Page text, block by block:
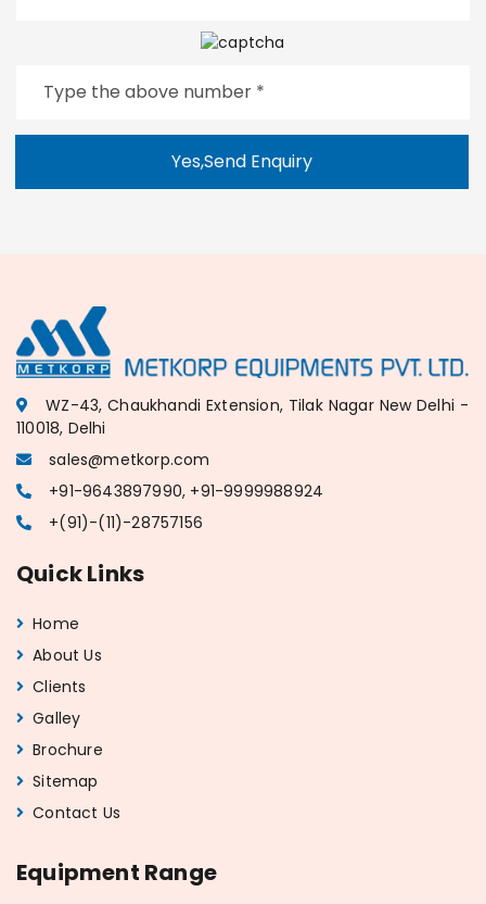
Yes,Send Enquiry
WZ-43, Chaukhandi Extension, Tilak Nagar New Delhi -
110018, Delhi
sales@metkorp.com
+91-9643897990, +91-9999988924
+(91)-(11)-28757156
Quick Links
Home
About Us
Clients
Galley
Brochure
Sitemap
Contact Us
Equipment Range